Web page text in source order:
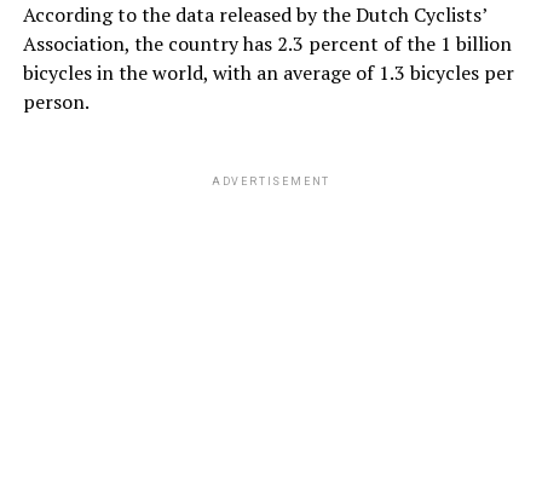
According to the data released by the Dutch Cyclists’
Association, the country has 2.3 percent of the 1 billion
bicycles in the world, with an average of 1.3 bicycles per
person.
ADVERTISEMENT